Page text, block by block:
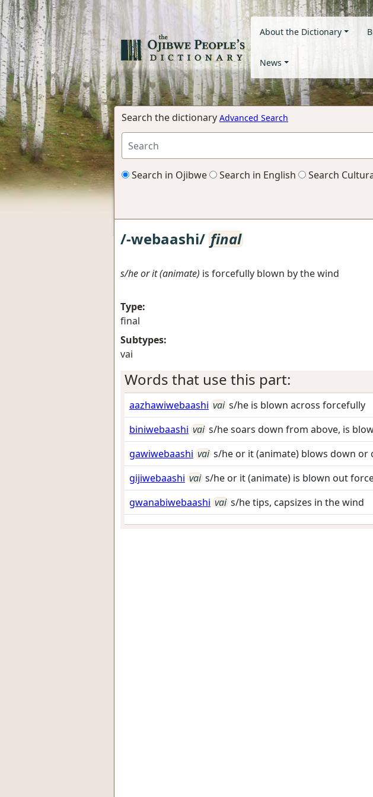
About the Dictionary
News
Search the dictionary Advanced Search
Search in Ojibwe Search in English Search
/-webaashi/ final
s/he or it (animate) is forcefully blown by the wind
Type:
final
Subtypes:
vai
Words that use this part:
aazhawiwebaashi vai s/he is blown across forcefully
biniwebaashi vai s/he soars down from above, is
gawiwebaashi vai s/he or it (animate) blows down or
gijiwebaashi vai s/he or it (animate) is blown out
gwanabiwebaashi vai s/he tips, capsizes in the wind